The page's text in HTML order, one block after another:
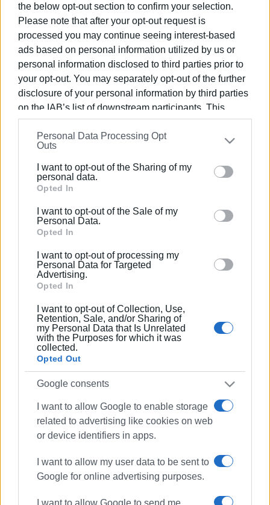
the below opt-out section to confirm your selection.
Please note that after your opt-out request is
processed you may continue seeing interest-based
ads based on personal information utilized by us or
personal information disclosed to third parties prior to
your opt-out. You may separately opt-out of the further
disclosure of your personal information by third parties
on the IAB’s list of downstream participants. This
information may also be disclosed by us to third parties
on theIAB’s List of Downstream Participants
that may
further disclose it to other third parties.
Please note that this website/app uses one or more
Google services and may gather and store information
behaviour. You may click to grant or deny consent to
Google and its third-party tags to use your data for
section.
Personal Data Processing Opt
Outs
I want to opt-out of the Sharing of my
personal data.
Opted In
I want to opt-out of the Sale of my
Personal Data.
Opted In
I want to opt-out of processing my
Personal Data for Targeted
Advertising.
Opted In
I want to opt-out of Collection, Use,
Retention, Sale, and/or Sharing of
my Personal Data that Is Unrelated
with the Purposes for which it was
collected.
Opted Out
Google consents
I want to allow Google to enable storage
related to advertising like cookies on web
or device identifiers in apps.
I want to allow my user data to be sent to
Google for online advertising purposes.
I want to allow Google to send me
20 DEC 2023/13:20
Drones, tablets and a new vessel for
Corfu Port Authority
23 MAY 2023/ 19:17
62nd MedCruise General Assembly in
Regional Authority seminar
"Sustainable Tourism Development in
the Ionian Islands" seminar
25 JAN 2023 /14:39
"Sustainable Tourism Development in
10 DEC 2022/10:45
Corfu-Igoumenitsa ferry service: only
΄closed΄ boats sailing today
Defibrillator at Ipsos harbour
08 SEP 2022/
Corfu Port Authority
23 JUL 2022/18:36